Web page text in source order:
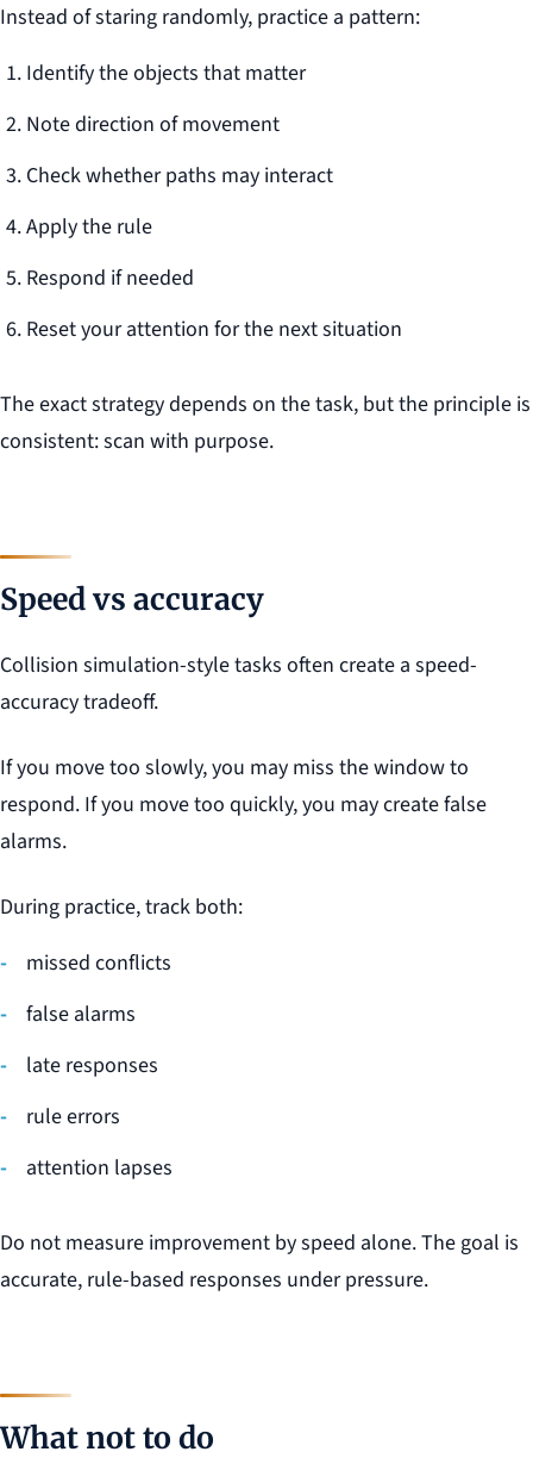
Instead of staring randomly, practice a pattern:
Identify the objects that matter
Note direction of movement
Check whether paths may interact
Apply the rule
Respond if needed
Reset your attention for the next situation
The exact strategy depends on the task, but the principle is
consistent: scan with purpose.
Speed vs accuracy
Collision simulation-style tasks often create a speed-
accuracy tradeoff.
If you move too slowly, you may miss the window to
respond. If you move too quickly, you may create false
alarms.
During practice, track both:
missed conflicts
false alarms
late responses
rule errors
attention lapses
Do not measure improvement by speed alone. The goal is
accurate, rule-based responses under pressure.
What not to do